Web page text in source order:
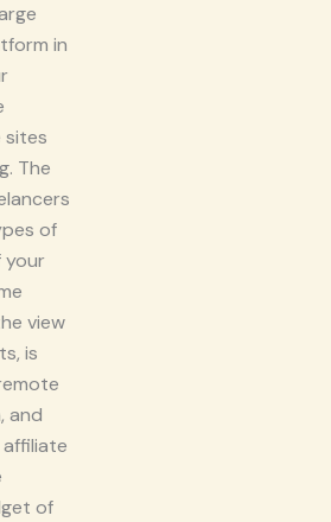
in
sites
The
of
your
view
is
and
of